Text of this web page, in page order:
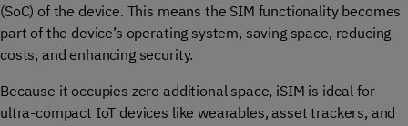
(SoC) of the device. This means the SIM functionality becomes
part of the device’s operating system, saving space, reducing
costs, and enhancing security.
Because it occupies zero additional space, iSIM is ideal for
ultra-compact IoT devices like wearables, asset trackers, and